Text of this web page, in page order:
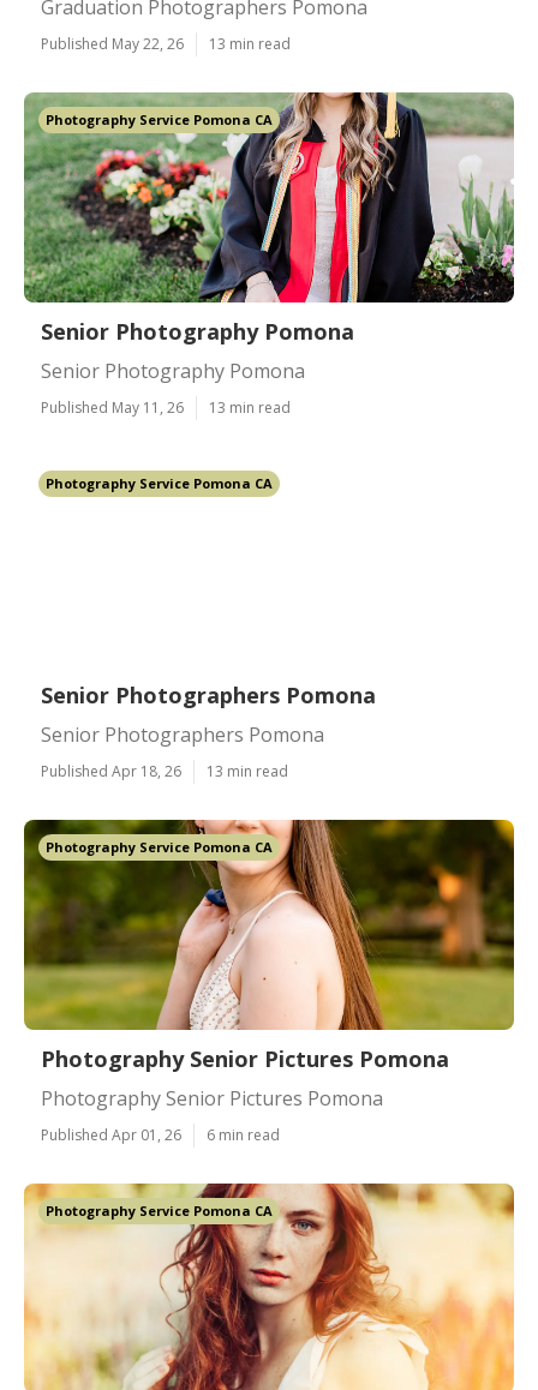
Graduation Photographers Pomona
Published May 22, 26 13 min read
Photography Service Pomona CA
Senior Photography Pomona
Senior Photography Pomona
Published May 11, 26 13 min read
Photography Service Pomona CA
Senior Photographers Pomona
Senior Photographers Pomona
Published Apr 18, 26 13 min read
Photography Service Pomona CA
Photography Senior Pictures Pomona
Photography Senior Pictures Pomona
Published Apr 01, 26 6 min read
Photography Service Pomona CA